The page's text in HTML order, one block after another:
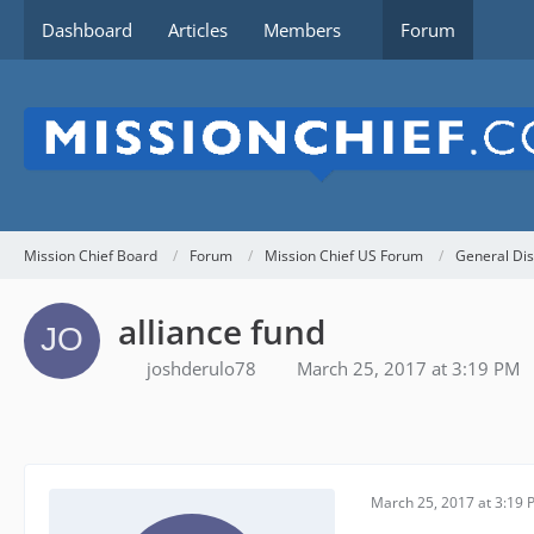
Dashboard Articles Members Forum
Mission Chief Board Forum Mission Chief US Forum General
alliance fund
joshderulo78 March 25, 2017 at 3:19 PM
March 25, 2017 at 3:19